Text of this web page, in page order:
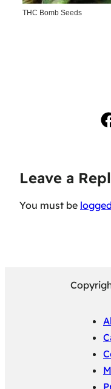
THC Bomb Seeds
Leave a
You must be